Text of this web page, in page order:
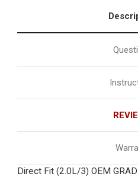
Direct Fit (2.0L/3) OEM